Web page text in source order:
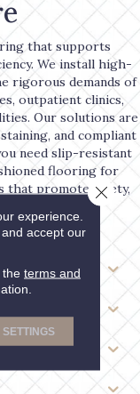
that supports
We install high-
rigorous demands of
outpatient clinics,
Our solutions are
and compliant
need slip-resistant
flooring for
that promote safety,
experience.
accept our
terms and
SETTINGS
Close